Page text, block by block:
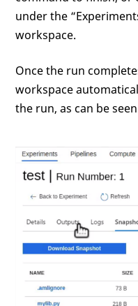
under the
workspace.
Once the run
workspace
the run, as can be